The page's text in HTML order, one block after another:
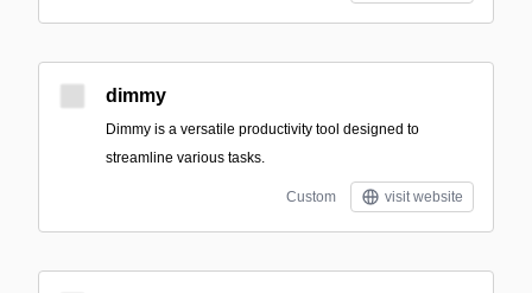
dimmy
Dimmy is a versatile productivity tool designed to
streamline various tasks.
Custom visit website